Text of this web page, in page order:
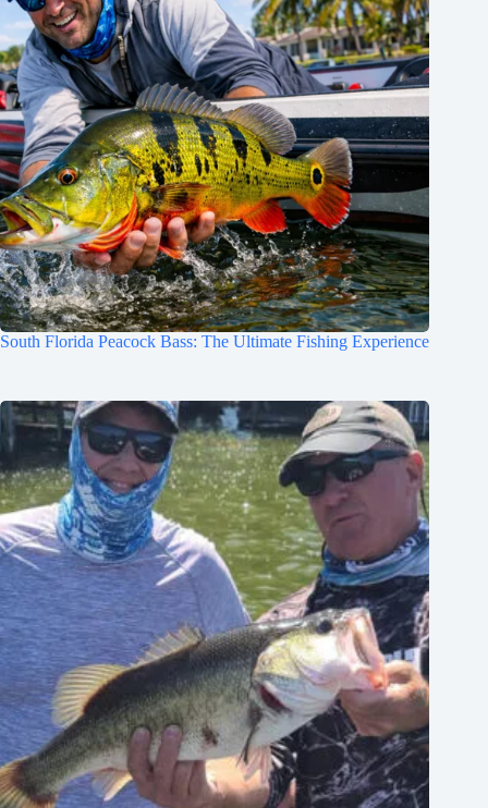
South Florida Peacock Bass: The Ultimate Fishing Experience